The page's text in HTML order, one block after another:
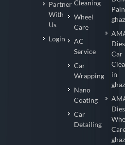
Partner
With
Us
Login
Cleaning
Wheel
Care
AC
Service
Car
Wrapping
Nano
Coating
Car
Detailing
Car
in